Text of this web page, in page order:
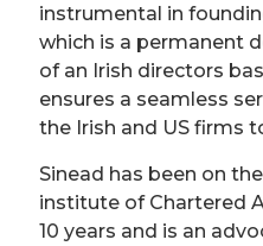
instrumental in
which is a permanent
of an Irish directors
ensures a seamless
the Irish and US firms
Sinead has been on
institute of Chartered
10 years and is an